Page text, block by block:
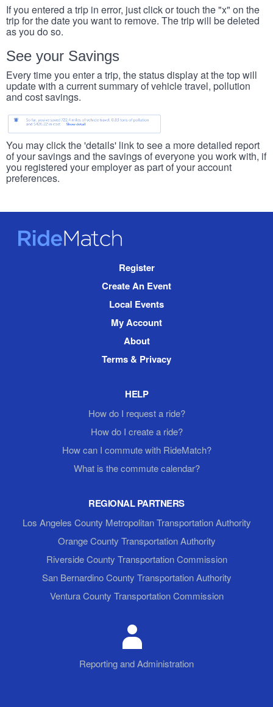
If you entered a trip in error, just click or touch the "x" on the
trip for the date you want to remove. The trip will be deleted
as you do so.
See your Savings
Every time you enter a trip, the status display at the top will
update with a current summary of vehicle travel, pollution
and cost savings.
You may click the 'details' link to see a more detailed report
of your savings and the savings of everyone you work with, if
you registered your employer as part of your account
preferences.
RideMatch
Register
Create An Event
Local Events
My Account
About
Terms & Privacy
HELP
How do I request a ride?
How do I create a ride?
How can I commute with RideMatch?
What is the commute calendar?
REGIONAL PARTNERS
Los Angeles County Metropolitan Transportation Authority
Orange County Transportation Authority
Riverside County Transportation Commission
San Bernardino County Transportation Authority
Ventura County Transportation Commission
Reporting and Administration